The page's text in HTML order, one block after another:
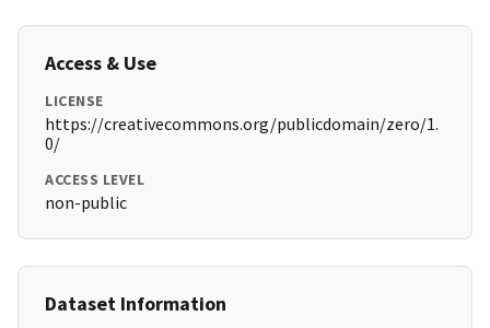
Access & Use
LICENSE
https://creativecommons.org/publicdomain/zero/1.
0/
ACCESS LEVEL
non-public
Dataset Information